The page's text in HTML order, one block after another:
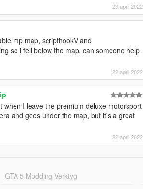
23 april 2022
mp map, scripthookV and
so i fell below the map, can someone help
22 april 2022
I leave the premium deluxe motorsport
and goes under the map, but it's a great
22 april 2022
GTA 5 Modding Verktyg